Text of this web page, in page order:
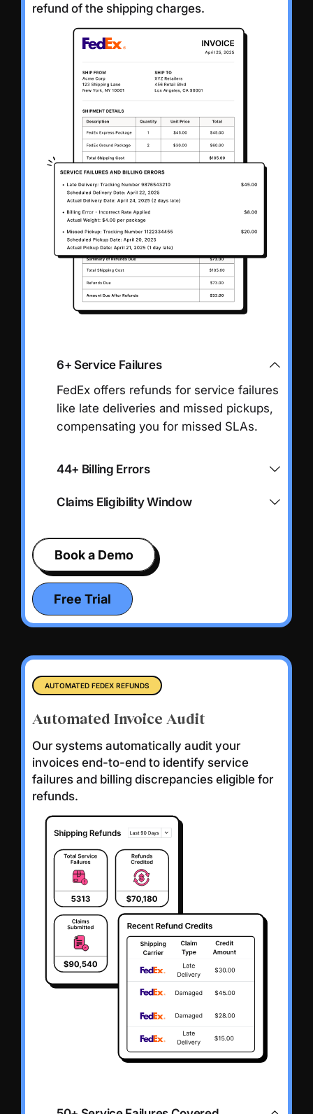
refund of the shipping charges.
6+ Service Failures
FedEx offers refunds for service failures
like late deliveries and missed pickups,
compensating you for missed SLAs.
44+ Billing Errors
Claims Eligibility Window
Book a Demo
Free Trial
AUTOMATED FEDEX REFUNDS
Automated Invoice Audit
Our systems automatically audit your
invoices end-to-end to identify service
failures and billing discrepancies eligible for
refunds.